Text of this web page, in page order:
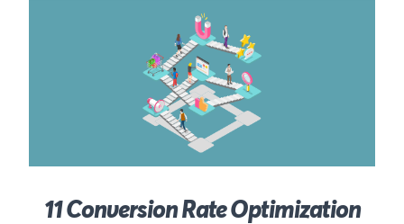
11 Conversion Rate Optimization